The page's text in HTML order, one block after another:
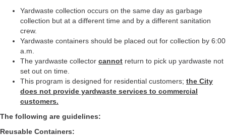
Yardwaste collection occurs on the same day as garbage
collection but at a different time and by a different sanitation
crew.
Yardwaste containers should be placed out for collection by 6:00
a.m.
The yardwaste collector cannot return to pick up yardwaste not
set out on time.
This program is designed for residential customers; the City
does not provide yardwaste services to commercial
customers.
The following are guidelines:
Reusable Containers: